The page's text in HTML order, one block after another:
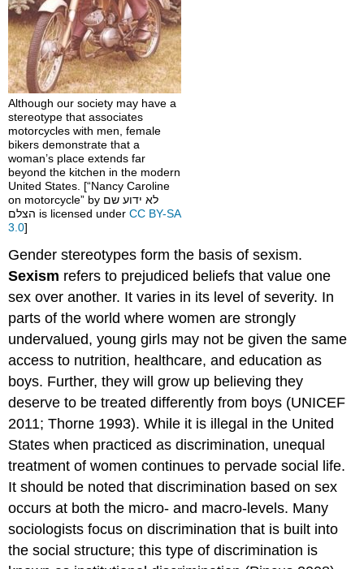
Although our society may have a
stereotype that associates
motorcycles with men, female
bikers demonstrate that a
woman’s place extends far
beyond the kitchen in the modern
United States. [“Nancy Caroline
on motorcycle” by לא ידוע שם
הצלם is licensed underCC BY-SA
3.0]
Gender stereotypes form the basis of sexism.
Sexism refers to prejudiced beliefs that value one
sex over another. It varies in its level of severity. In
parts of the world where women are strongly
undervalued, young girls may not be given the same
access to nutrition, healthcare, and education as
boys. Further, they will grow up believing they
deserve to be treated differently from boys (UNICEF
2011; Thorne 1993). While it is illegal in the United
States when practiced as discrimination, unequal
treatment of women continues to pervade social life.
It should be noted that discrimination based on sex
occurs at both the micro- and macro-levels. Many
sociologists focus on discrimination that is built into
the social structure; this type of discrimination is